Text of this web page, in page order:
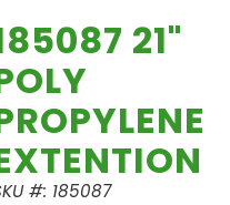
21"
#: 185087